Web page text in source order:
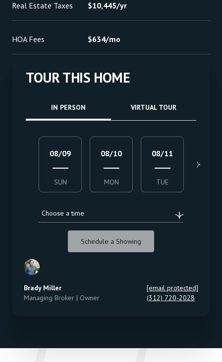
Real Estate Taxes $10,445/yr
HOA Fees $634/mo
TOUR THIS HOME
IN PERSON VIRTUAL TOUR
08/09
SUN
08/10
MON
08/11
TUE
Choose a time
Schedule a Showing
Brady Miller
Managing Broker | Owner
[email protected]
(312) 720-2028